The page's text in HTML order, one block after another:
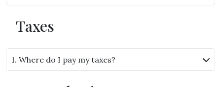
Taxes
1. Where do I pay my taxes?